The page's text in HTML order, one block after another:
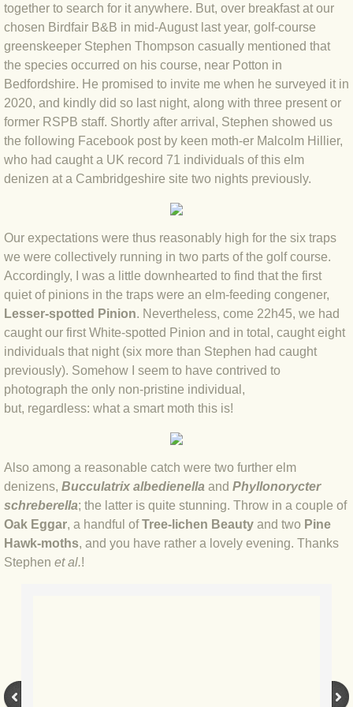
BLOG 4 Sep 2024 Not extinct!
BLOG 22 Aug 24 Menorca
BLOG 9 JUN 24 Military bearing
BLOG 24 May 24 Lesvos
BLOG 26 Apr 24 Cyprus moths
BLOG 21 Apr 24 Cyprus
BLOG 6 Apr 24 Spooning
BLOG 29 Mar 24 Even bees are
BLOG 2 Mar 24 Archie
BLOG 3 Feb 2024 Black dog
BLOG 5 Jan 2024 And we're off
BLOG 2023
BLOG 30 Dec 23 Red-breast re-run
BLOG 29 Dec 23 2023, as was
together to search for it anywhere. But, over breakfast at our
chosen Birdfair B&B in mid-August last year, golf-course
greenskeeper Stephen Thompson casually mentioned that
the species occurred on his course, near Potton in
Bedfordshire. He promised to invite me when he surveyed it in
2020, and kindly did so last night, along with three present or
former RSPB staff. Shortly after arrival, Stephen showed us
the following Facebook post by keen moth-er Malcolm Hillier,
who had caught a UK record 71 individuals of this elm
denizen at a Cambridgeshire site two nights previously.
Our expectations were thus reasonably high for the six traps
we were collectively running in two parts of the golf course.
Accordingly, I was a little downhearted to find that the first
quiet of pinions in the traps were an elm-feeding congener,
Lesser-spotted Pinion. Nevertheless, come 22h45, we had
caught our first White-spotted Pinion and in total, caught eight
individuals that night (six more than Stephen had caught
previously). Somehow I seem to have contrived to
photograph the only non-pristine individual,
but, regardless: what a smart moth this is!
Also among a reasonable catch were two further elm
denizens, Bucculatrix albedienella and Phyllonorycter
schreberella; the latter is quite stunning. Throw in a couple of
Oak Eggar, a handful ofTree-lichen Beauty and two Pine
Hawk-moths, and you have rather a lovely evening. Thanks
Stephen et al.!